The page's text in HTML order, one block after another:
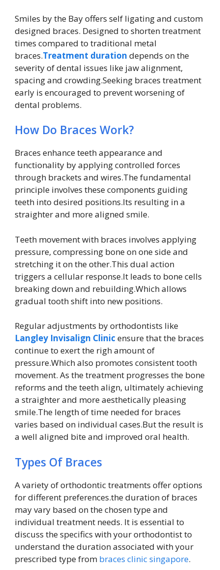
Smiles by the Bay offers self ligating and custom
designed braces. Designed to shorten treatment
times compared to traditional metal
braces.Treatment duration depends on the
severity of dental issues like jaw alignment,
spacing and crowding.Seeking braces treatment
early is encouraged to prevent worsening of
dental problems.
How Do Braces Work?
Braces enhance teeth appearance and
functionality by applying controlled forces
through brackets and wires.The fundamental
principle involves these components guiding
teeth into desired positions.Its resulting in a
straighter and more aligned smile.
Teeth movement with braces involves applying
pressure, compressing bone on one side and
stretching it on the other.This dual action
triggers a cellular response.It leads to bone cells
breaking down and rebuilding.Which allows
gradual tooth shift into new positions.
Regular adjustments by orthodontists like
Langley Invisalign Clinic ensure that the braces
continue to exert the righ amount of
pressure.Which also promotes consistent tooth
movement. As the treatment progresses the bone
reforms and the teeth align, ultimately achieving
a straighter and more aesthetically pleasing
smile.The length of time needed for braces
varies based on individual cases.But the result is
a well aligned bite and improved oral health.
Types Of Braces
A variety of orthodontic treatments offer options
for different preferences.the duration of braces
may vary based on the chosen type and
individual treatment needs. It is essential to
discuss the specifics with your orthodontist to
understand the duration associated with your
prescribed type from braces clinic singapore.